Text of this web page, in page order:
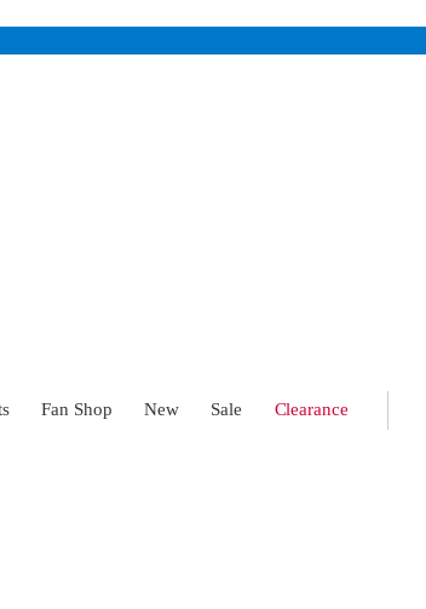
Fan Shop New Sale Clearance